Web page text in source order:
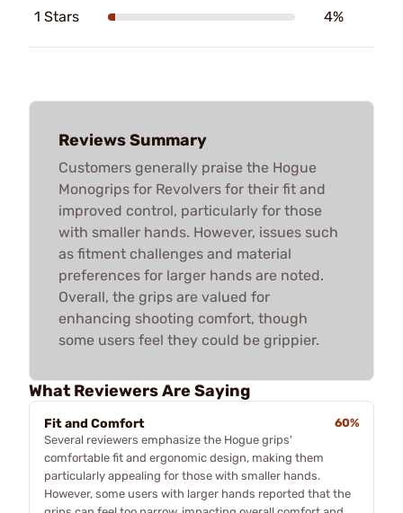
1 Stars 4%
Reviews Summary
Customers generally praise the Hogue
Monogrips for Revolvers for their fit and
improved control, particularly for those
with smaller hands. However, issues such
as fitment challenges and material
preferences for larger hands are noted.
Overall, the grips are valued for
enhancing shooting comfort, though
some users feel they could be grippier.
What Reviewers Are Saying
Fit and Comfort
60%
Several reviewers emphasize the Hogue grips'
comfortable fit and ergonomic design, making them
particularly appealing for those with smaller hands.
However, some users with larger hands reported that the